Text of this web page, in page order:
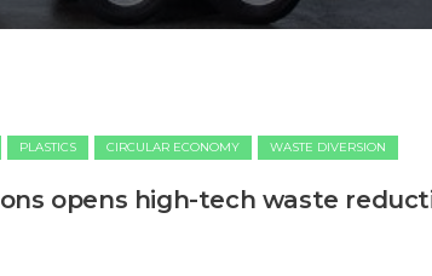
PLASTICS CIRCULAR ECONOMY WASTE DIVERSION
opens high-tech waste